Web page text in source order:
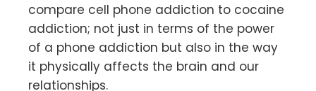
compare cell phone addiction to cocaine
addiction; not just in terms of the power
of a phone addiction but also in the way
it physically affects the brain and our
relationships.